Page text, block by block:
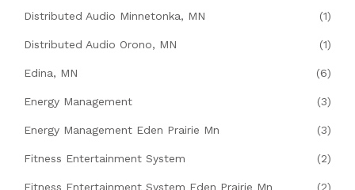
Distributed Audio Minnetonka, MN (1)
Distributed Audio Orono, MN (1)
Edina, MN (6)
Energy Management (3)
Energy Management Eden Prairie Mn (3)
Fitness Entertainment System (2)
Fitness Entertainment System Eden Prairie Mn (2)